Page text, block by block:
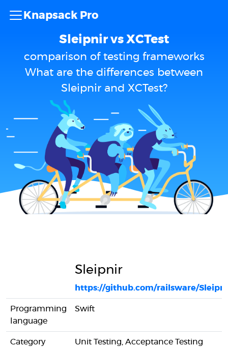
Knapsack Pro
Sleipnir vs XCTest
comparison of testing frameworks
What are the differences between
Sleipnir and XCTest?
Sleipnir
https://github.com/railsware/
Programming
language
Swift
Category Unit Testing, Acceptance Testing